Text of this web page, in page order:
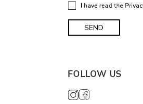
I have read the
FOLLOW US